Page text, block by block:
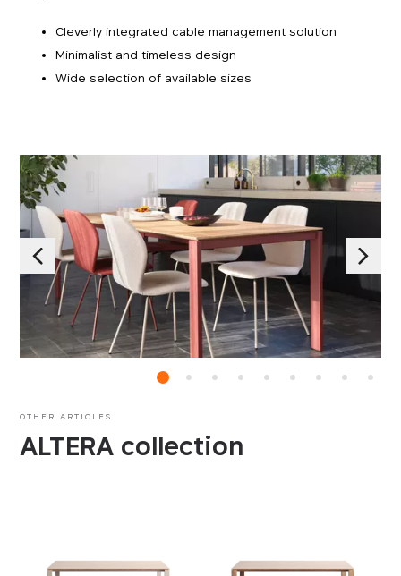
Cleverly integrated cable management solution
Minimalist and timeless design
Wide selection of available sizes
OTHER ARTICLES
ALTERA collection